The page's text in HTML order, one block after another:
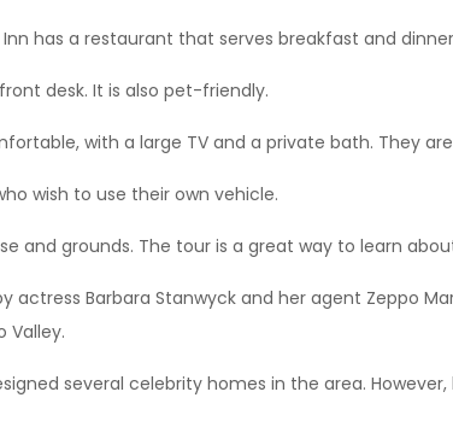
has a restaurant that serves breakfast and
desk. It is also pet-friendly.
with a large TV and a private bath. They
wish to use their own vehicle.
and grounds. The tour is a great way to learn
actress Barbara Stanwyck and her agent Zeppo
Valley.
several celebrity homes in the area.